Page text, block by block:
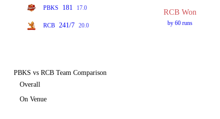
PBKS 181 17.0
RCB 241/7 20.0
RCB Won
by 60 runs
PBKS vs RCB Team Comparison
Overall
On Venue